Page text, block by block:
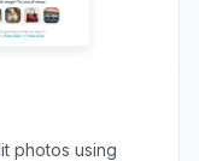
photos using